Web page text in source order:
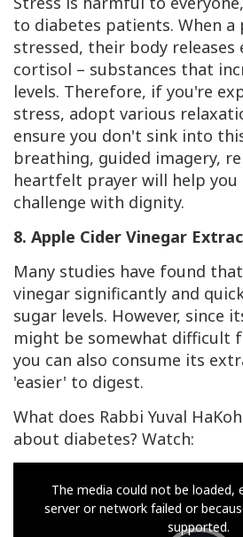
to diabetes patients. When a
stressed, their body releases
cortisol – substances that
levels. Therefore, if you're
stress, adopt various
ensure you don't sink into
breathing, guided imagery,
heartfelt prayer will help you
challenge with dignity.
8. Apple Cider Vinegar
Many studies have found
vinegar significantly and
sugar levels. However, since
might be somewhat difficult
you can also consume its
'easier' to digest.
What does Rabbi Yuval
about diabetes? Watch:
The media could not be loaded,
server or network failed or
supported.